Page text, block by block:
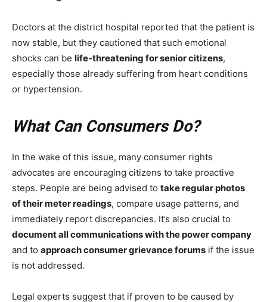
Doctors at the district hospital reported that the patient is
now stable, but they cautioned that such emotional
shocks can be life-threatening for senior citizens,
especially those already suffering from heart conditions
or hypertension.
What Can Consumers Do?
In the wake of this issue, many consumer rights
advocates are encouraging citizens to take proactive
steps. People are being advised to take regular photos
of their meter readings, compare usage patterns, and
immediately report discrepancies. It’s also crucial to
document all communications with the power company
and to approach consumer grievance forums if the issue
is not addressed.
Legal experts suggest that if proven to be caused by